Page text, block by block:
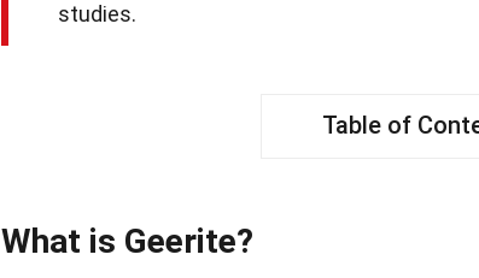
studies.
Table of
What is Geerite?